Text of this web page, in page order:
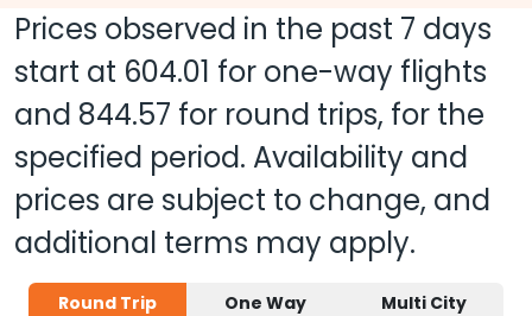
Prices observed in the past 7 days
start at 604.01 for one-way flights
and 844.57 for round trips, for the
specified period. Availability and
prices are subject to change, and
additional terms may apply.
Round Trip One Way Multi City